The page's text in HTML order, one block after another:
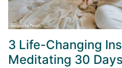
3 Life-Changing
Meditating 30